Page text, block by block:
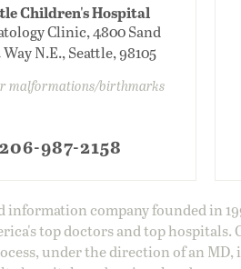
Children's Hospital
Clinic, 4800 Sand
N.E., Seattle, 98105
malformations/birthmarks
206-987-2158
company founded in
top doctors and top hospitals.
under the direction of an